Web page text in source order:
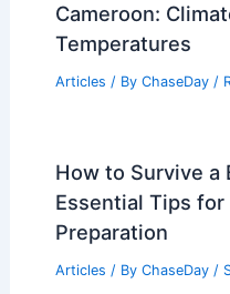
Cameroon:
Temperatures
Articles / By ChaseDay /
How to Survive a
Essential Tips for
Preparation
Articles / By ChaseDay /